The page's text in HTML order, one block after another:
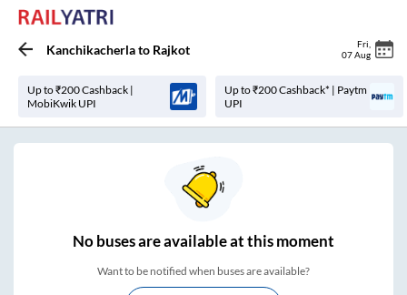
Kanchikacherlato Rajkot Fri
07 Aug
Up to ₹200 Cashback |
MobiKwik UPI
Up to ₹200 Cashback* | Paytm
UPI
Nobuses areavailable at this moment
Want to be notified when buses are available?